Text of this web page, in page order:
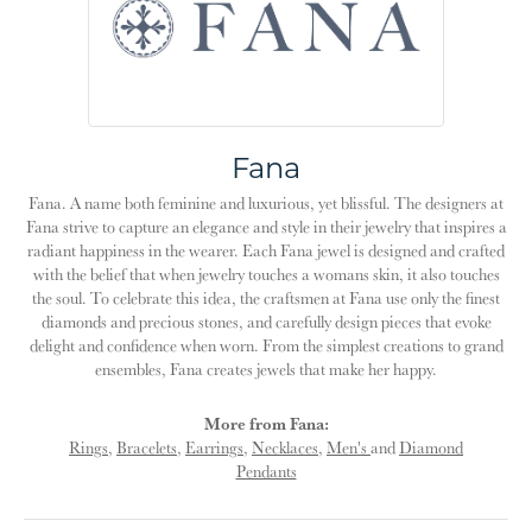
Fana
Fana. A name both feminine and luxurious, yet blissful. The designers at
Fana strive to capture an elegance and style in their jewelry that inspires a
radiant happiness in the wearer. Each Fana jewel is designed and crafted
with the belief that when jewelry touches a womans skin, it also touches
the soul. To celebrate this idea, the craftsmen at Fana use only the finest
diamonds and precious stones, and carefully design pieces that evoke
delight and confidence when worn. From the simplest creations to grand
ensembles, Fana creates jewels that make her happy.
More from Fana:
Rings, Bracelets, Earrings, Necklaces, Men's andDiamond
Pendants